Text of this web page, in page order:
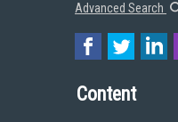
Advanced Search
Content